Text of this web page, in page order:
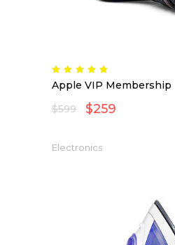
out
Apple VIP Membership
$599 $259
Electronics